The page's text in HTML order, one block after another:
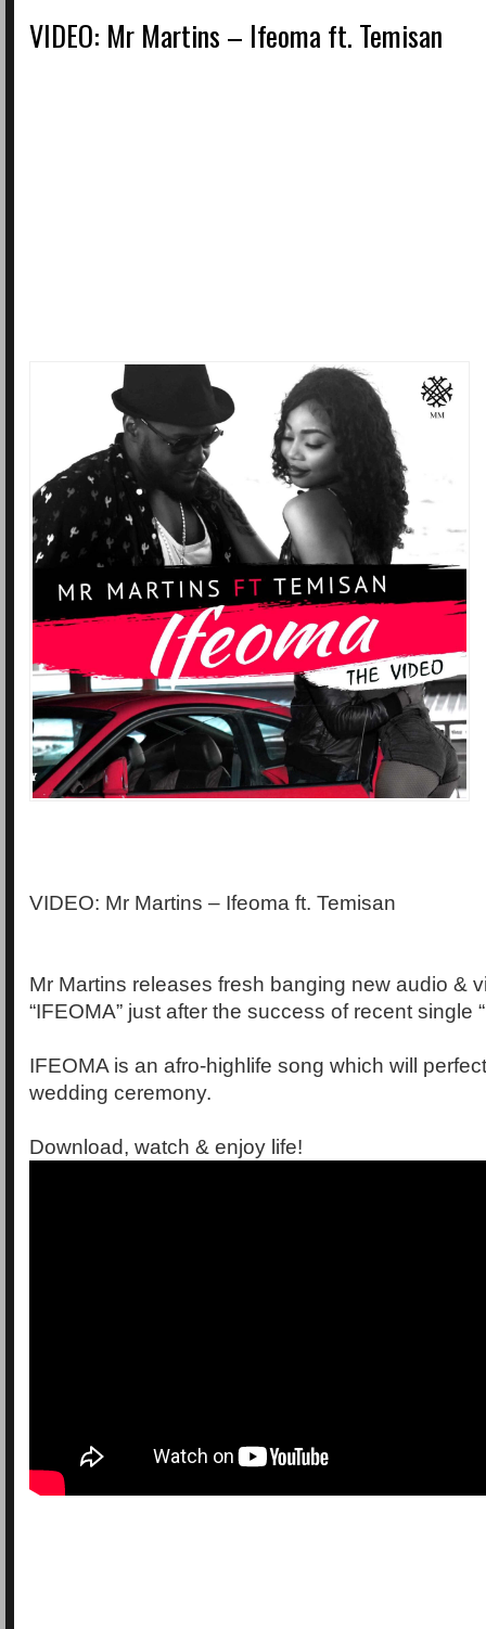
VIDEO: Mr Martins – Ifeoma ft. Temisan
VIDEO: Mr Martins – Ifeoma ft. Temisan
Mr Martins releases fresh banging new audio &
“IFEOMA” just after the success of recent single
IFEOMA is an afro-highlife song which will
wedding ceremony.
Download, watch & enjoy life!